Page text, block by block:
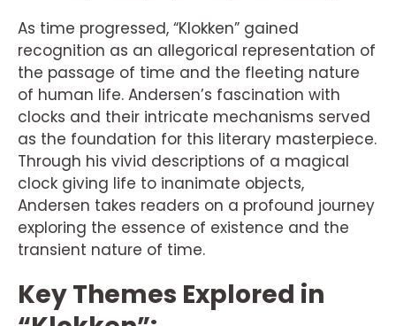
As time progressed, “Klokken” gained
recognition as an allegorical representation of
the passage of time and the fleeting nature
of human life. Andersen’s fascination with
clocks and their intricate mechanisms served
as the foundation for this literary masterpiece.
Through his vivid descriptions of a magical
clock giving life to inanimate objects,
Andersen takes readers on a profound journey
exploring the essence of existence and the
transient nature of time.
Key Themes Explored in